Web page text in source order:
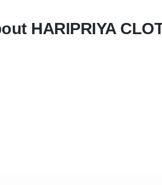
HARIPRIYA